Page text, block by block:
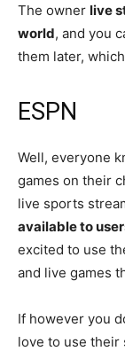
The owner live
world, and you
them later,
ESPN
Well, everyone
games on their
live sports
available to
excited to use
and live games
If however you
love to use their